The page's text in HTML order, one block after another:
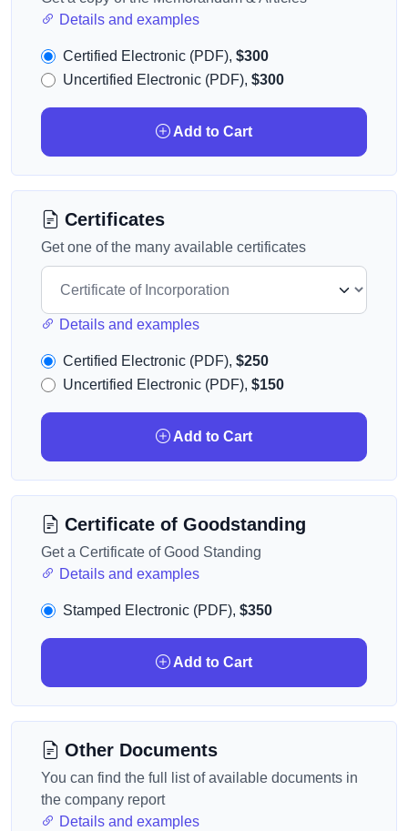
Details and examples
Certified Electronic (PDF), $300
Uncertified Electronic (PDF), $300
Add to Cart
Certificates
Get one of the many available certificates
Details and examples
Certified Electronic (PDF), $250
Uncertified Electronic (PDF), $150
Add to Cart
Certificate of Goodstanding
Get a Certificate of Good Standing
Details and examples
Stamped Electronic (PDF), $350
Add to Cart
Other Documents
You can find the full list of available documents in
the company report
Details and examples